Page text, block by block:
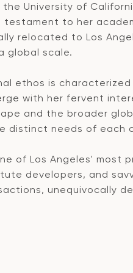
the University of
testament to her
relocated to Los
global scale.
ethos is
with her fervent
and the broader
distinct needs of each
of Los Angeles'
developers, and
unequivocally